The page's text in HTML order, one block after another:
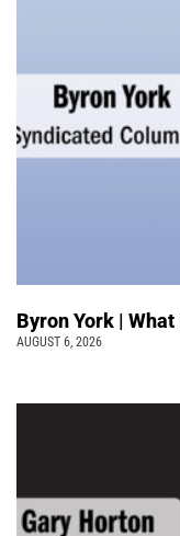
Byron York |
AUGUST 6, 2026